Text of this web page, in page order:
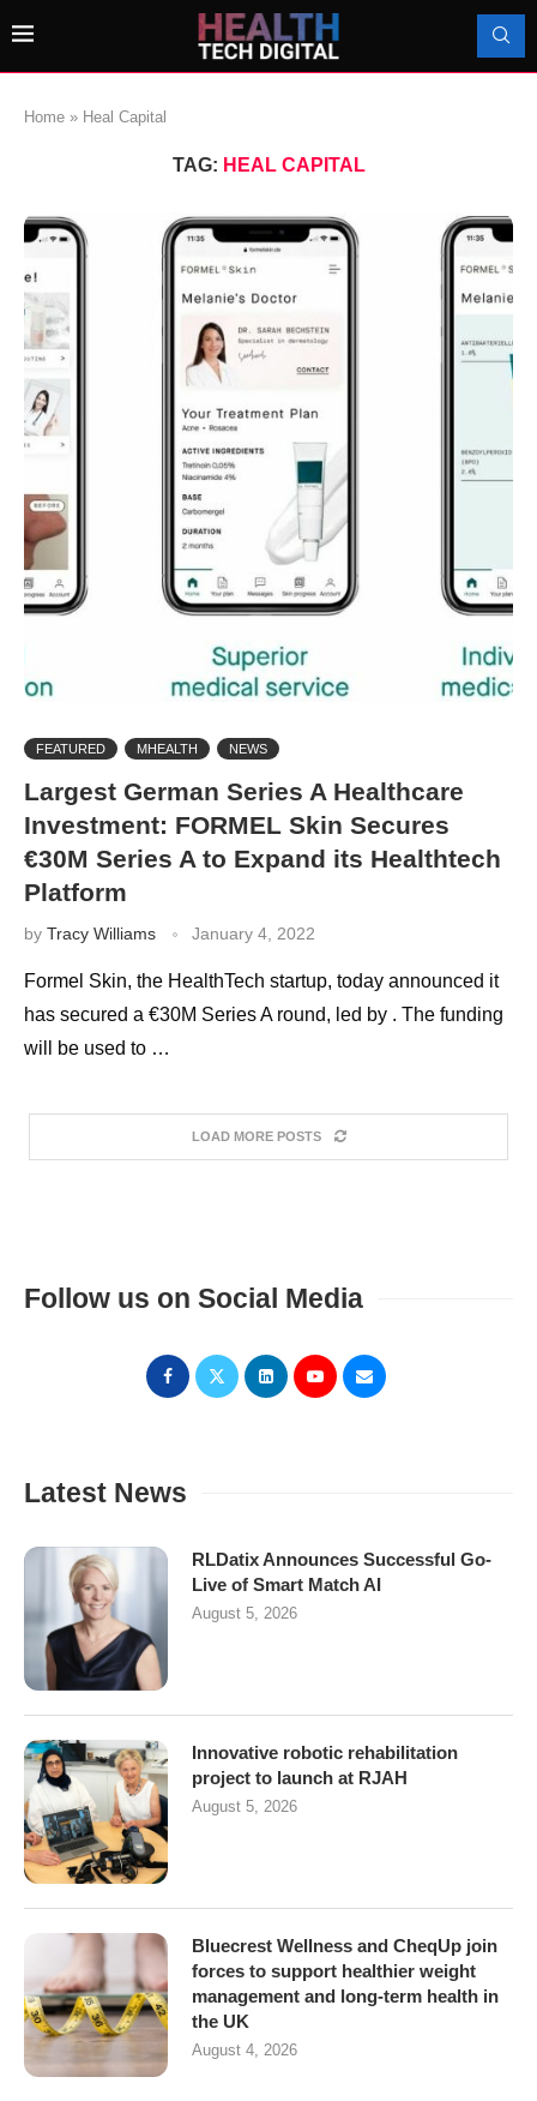
Home » Heal Capital
TAG: HEAL CAPITAL
FEATURED MHEALTH NEWS
Largest German Series A Healthcare
Investment: FORMEL Skin Secures
€30M Series A to Expand its Healthtech
Platform
by Tracy Williams January 4, 2022
Formel Skin, the HealthTech startup, today announced it
has secured a €30M Series A round, led by . The funding
will be used to …
LOAD MORE POSTS
Follow us on Social Media
Latest News
RLDatix Announces Successful Go-
Live of Smart Match AI
August 5, 2026
Innovative robotic rehabilitation
project to launch at RJAH
August 5, 2026
Bluecrest Wellness and CheqUp join
forces to support healthier weight
management and long-term health in
the UK
August 4, 2026